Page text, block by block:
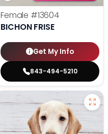
Female #13604
BICHON FRISE
Get My Info
843-494-5210